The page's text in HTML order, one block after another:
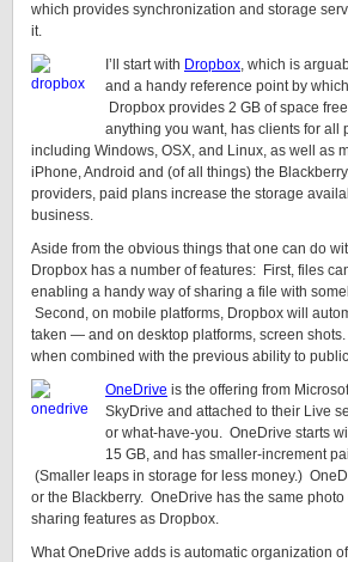
which provides synchronization and storage
it.
I’ll start with Dropbox, which is
and a handy reference point by
Dropbox provides 2 GB of space
anything you want, has clients for all
including Windows, OSX, and Linux, as well as
iPhone, Android and (of all things) the
providers, paid plans increase the storage
business.
Aside from the obvious things that one can do
Dropbox has a number of features: First, files
enabling a handy way of sharing a file with
Second, on mobile platforms, Dropbox will
taken — and on desktop platforms, screen
when combined with the previous ability to
OneDrive is the offering from
SkyDrive and attached to their Live
or what-have-you. OneDrive starts
15 GB, and has smaller-increment
(Smaller leaps in storage for less money.)
or the Blackberry. OneDrive has the same
sharing features as Dropbox.
What OneDrive adds is automatic organization